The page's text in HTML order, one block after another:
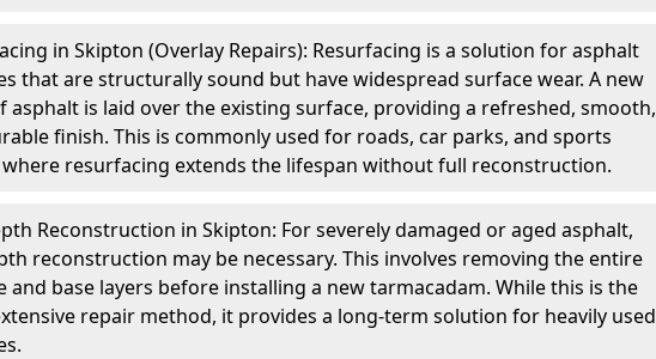
in Skipton (Overlay Repairs): Resurfacing is a solution for asphalt
that are structurally sound but have widespread surface wear. A new
asphalt is laid over the existing surface, providing a refreshed, smooth,
finish. This is commonly used for roads, car parks, and sports
resurfacing extends the lifespan without full reconstruction.
Reconstruction in Skipton: For severely damaged or aged asphalt,
reconstruction may be necessary. This involves removing the entire
and base layers before installing a new tarmacadam. While this is the
repair method, it provides a long-term solution for heavily used